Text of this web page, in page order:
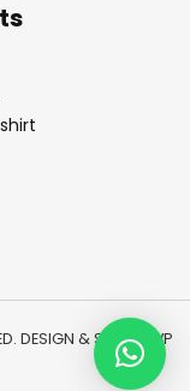
DESIGN & SEO BY
WP